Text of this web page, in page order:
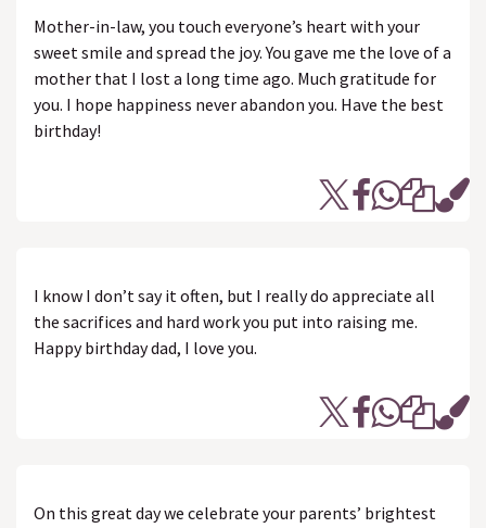
Mother-in-law, you touch everyone’s heart with your
sweet smile and spread the joy. You gave me the love of a
mother that I lost a long time ago. Much gratitude for
you. I hope happiness never abandon you. Have the best
birthday!
I know I don’t say it often, but I really do appreciate all
the sacrifices and hard work you put into raising me.
Happy birthday dad, I love you.
On this great day we celebrate your parents’ brightest